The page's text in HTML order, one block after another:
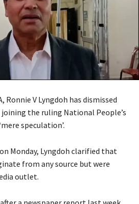
Ronnie V Lyngdoh has dismissed
the ruling National People’s
speculation’.
Monday, Lyngdoh clarified that
from any source but were
outlet.